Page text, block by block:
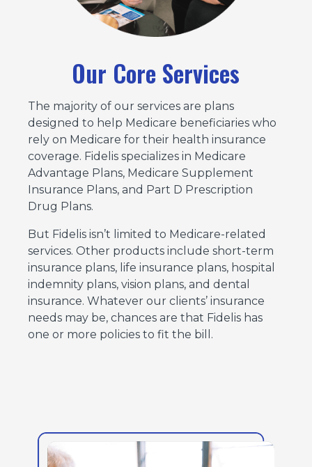
Our Core Services
The majority of our services are plans
designed to help Medicare beneficiaries who
rely on Medicare for their health insurance
coverage. Fidelis specializes in Medicare
Advantage Plans, Medicare Supplement
Insurance Plans, and Part D Prescription
Drug Plans.
But Fidelis isn’t limited to Medicare-related
services. Other products include short-term
insurance plans, life insurance plans, hospital
indemnity plans, vision plans, and dental
insurance. Whatever our clients’ insurance
needs may be, chances are that Fidelis has
one or more policies to fit the bill.